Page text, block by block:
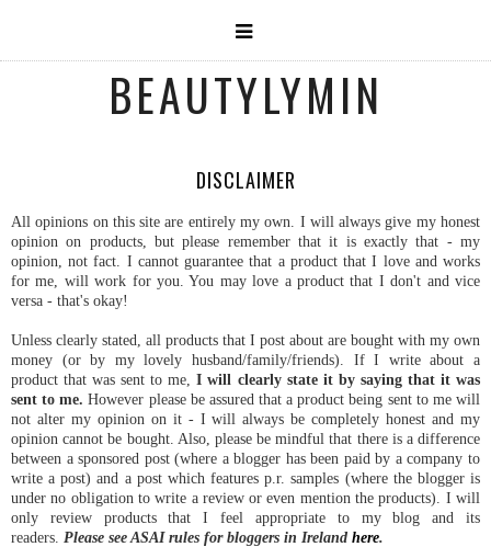
BEAUTYLYMIN
DISCLAIMER
All opinions on this site are entirely my own. I will always give my honest
opinion on products, but please remember that it is exactly that - my
opinion, not fact. I cannot guarantee that a product that I love and works
for me, will work for you. You may love a product that I don't and vice
versa - that's okay!
Unless clearly stated, all products that I post about are bought with my own
money (or by my lovely husband/family/friends). If I write about a
product that was sent to me,I will clearly state it by saying that it was
sent to me.However please be assured that a product being sent to me will
not alter my opinion on it - I will always be completely honest and my
opinion cannot be bought. Also, please be mindful that there is a difference
between a sponsored post (where a blogger has been paid by a company to
write a post) and a post which features p.r. samples (where the blogger is
under no obligation to write a review or even mention the products). I will
only review products that I feel appropriate to my blog and its
readers. Please see ASAI rules for bloggers in Ireland here.